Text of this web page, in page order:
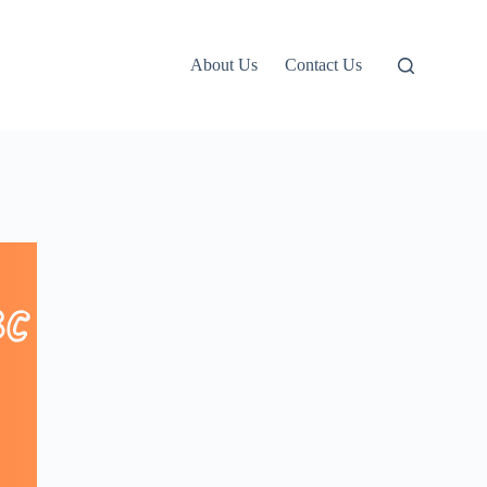
About Us Contact Us